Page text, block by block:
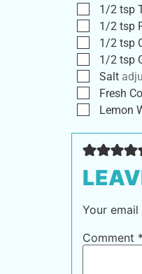
1/2 tsp
1/2 tsp
1/2 tsp
1/2 tsp
Salt
Fresh
Lemon
Your
Comment *